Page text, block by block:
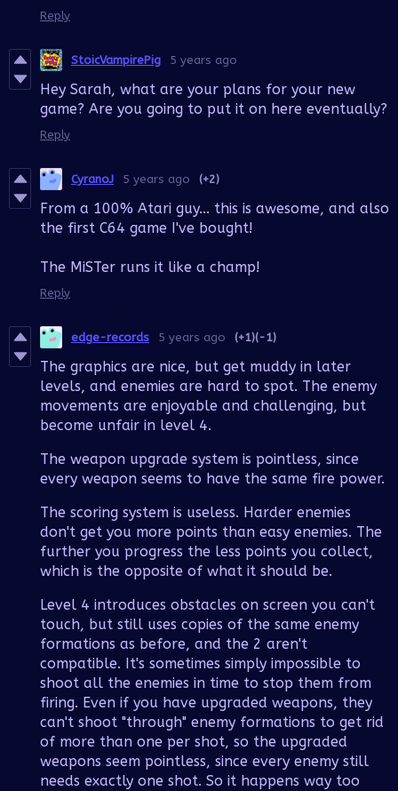
Reply
StoicVampirePig 5 years ago
Hey Sarah, what are your plans for your new
game? Are you going to put it on here eventually?
Reply
CyranoJ 5 years ago (+2)
From a 100% Atari guy... this is awesome, and also
the first C64 game I've bought!
The MiSTer runs it like a champ!
Reply
edge-records 5 years ago (+1)(-1)
The graphics are nice, but get muddy in later
levels, and enemies are hard to spot. The enemy
movements are enjoyable and challenging, but
become unfair in level 4.
The weapon upgrade system is pointless, since
every weapon seems to have the same fire power.
The scoring system is useless. Harder enemies
don't get you more points than easy enemies. The
further you progress the less points you collect,
which is the opposite of what it should be.
Level 4 introduces obstacles on screen you can't
touch, but still uses copies of the same enemy
formations as before, and the 2 aren't
compatible. It's sometimes simply impossible to
shoot all the enemies in time to stop them from
firing. Even if you have upgraded weapons, they
can't shoot "through" enemy formations to get rid
of more than one per shot, so the upgraded
weapons seem pointless, since every enemy still
needs exactly one shot. So it happens way too